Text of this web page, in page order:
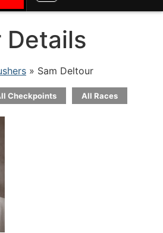
Details
» Sam Deltour
Checkpoints All Races